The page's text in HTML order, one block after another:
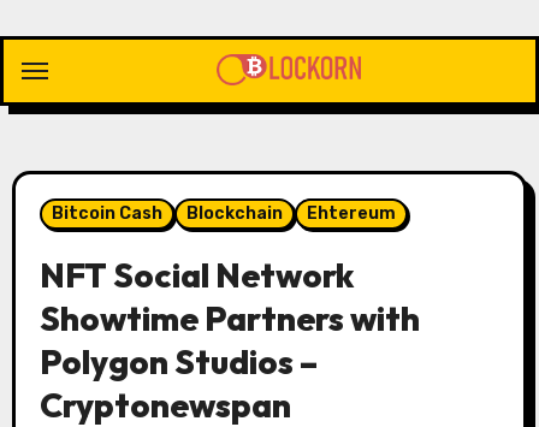
content
Bitcoin Cash Blockchain Ehtereum
NFT Social Network
Showtime Partners with
Polygon Studios –
Cryptonewspan